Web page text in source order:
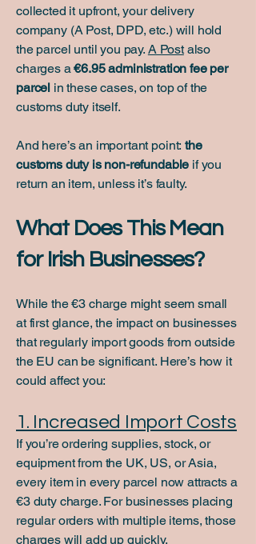
collected it upfront, your delivery
company (A Post, DPD, etc.) will hold
the parcel until you pay. A Postalso
charges a€6.95 administration fee per
parcel in these cases, on top of the
customs duty itself.
And here’s an important point:the
customs duty is non-refundable if you
return an item, unless it’s faulty.
What Does This Mean
for Irish Businesses?
While the €3 charge might seem small
at first glance, the impact on businesses
that regularly import goods from outside
the EU can be significant. Here’s how it
could affect you:
1. Increased Import Costs
If you’re ordering supplies, stock, or
equipment from the UK, US, or Asia,
every item in every parcel now attracts a
€3 duty charge. For businesses placing
regular orders with multiple items, those
charges will add up quickly.